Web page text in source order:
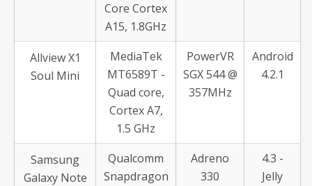
Core Cortex
A15, 1.8GHz
Allview X1
Soul Mini
MediaTek
MT6589T -
Quad core,
Cortex A7,
1.5 GHz
PowerVR
SGX 544 @
357MHz
Android
4.2.1
Samsung
Galaxy Note
Qualcomm
Snapdragon
Adreno
330
4.3 -
Jelly